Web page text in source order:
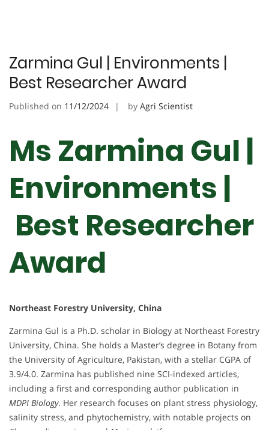
Zarmina Gul | Environments |
Best Researcher Award
Published on 11/12/2024 by Agri Scientist
Ms Zarmina Gul |
Environments |
Best Researcher
Award
Northeast Forestry University, China
Zarmina Gul is a Ph.D. scholar in Biology at Northeast Forestry
University, China. She holds a Master’s degree in Botany from
the University of Agriculture, Pakistan, with a stellar CGPA of
3.9/4.0. Zarmina has published nine SCI-indexed articles,
including a first and corresponding author publication in
MDPI Biology. Her research focuses on plant stress physiology,
salinity stress, and phytochemistry, with notable projects on